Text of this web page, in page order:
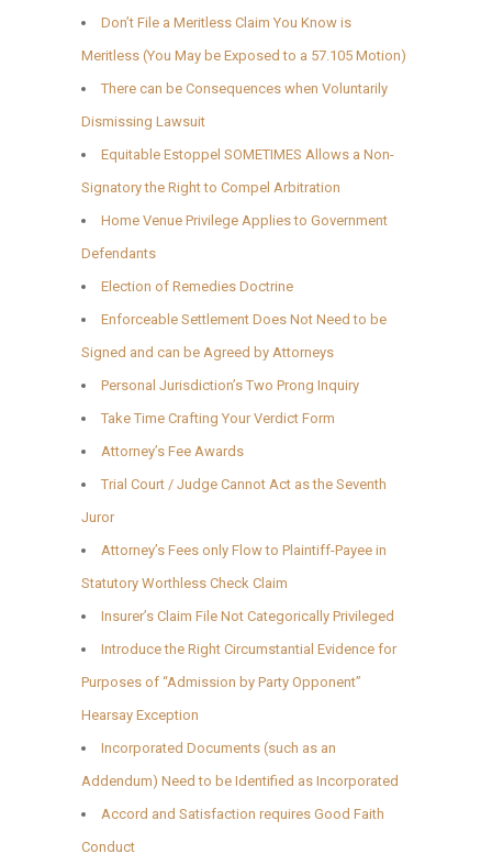
Don’t File a Meritless Claim You Know is
Meritless (You May be Exposed to a 57.105 Motion)
There can be Consequences when Voluntarily
Dismissing Lawsuit
Equitable Estoppel SOMETIMES Allows a Non-
Signatory the Right to Compel Arbitration
Home Venue Privilege Applies to Government
Defendants
Election of Remedies Doctrine
Enforceable Settlement Does Not Need to be
Signed and can be Agreed by Attorneys
Personal Jurisdiction’s Two Prong Inquiry
Take Time Crafting Your Verdict Form
Attorney’s Fee Awards
Trial Court / Judge Cannot Act as the Seventh
Juror
Attorney’s Fees only Flow to Plaintiff-Payee in
Statutory Worthless Check Claim
Insurer’s Claim File Not Categorically Privileged
Introduce the Right Circumstantial Evidence for
Purposes of “Admission by Party Opponent”
Hearsay Exception
Incorporated Documents (such as an
Addendum) Need to be Identified as Incorporated
Accord and Satisfaction requires Good Faith
Conduct